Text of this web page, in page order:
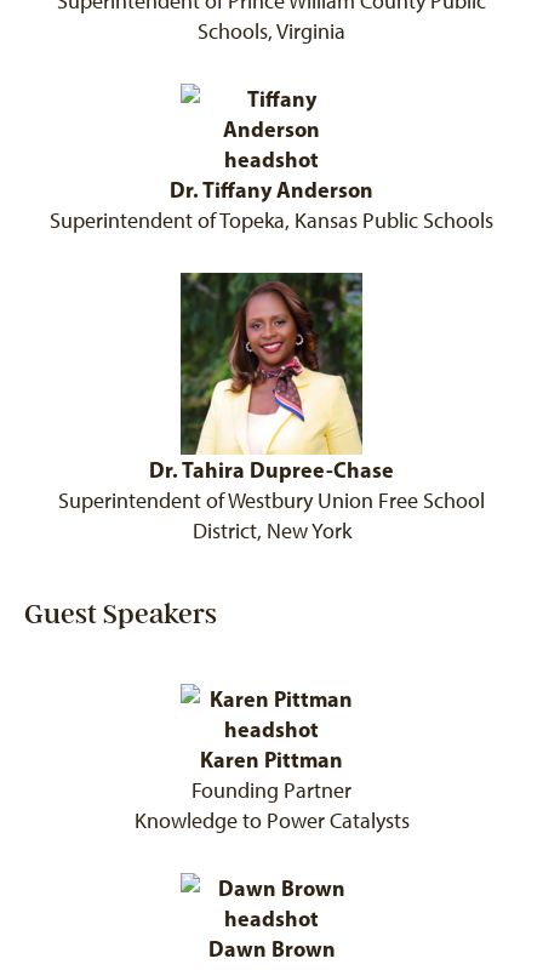
Schools, Virginia
Dr. Tiffany Anderson
Superintendent of Topeka, Kansas Public Schools
Dr. Tahira Dupree-Chase
Superintendent of Westbury Union Free School
District, New York
Guest Speakers
Karen Pittman
Founding Partner
Knowledge to Power Catalysts
Dawn Brown